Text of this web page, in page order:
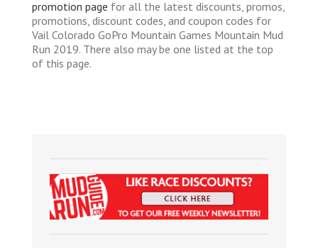
promotion page for all the latest discounts, promos,
promotions, discount codes, and coupon codes for
Vail Colorado GoPro Mountain Games Mountain Mud
Run 2019. There also may be one listed at the top
of this page.